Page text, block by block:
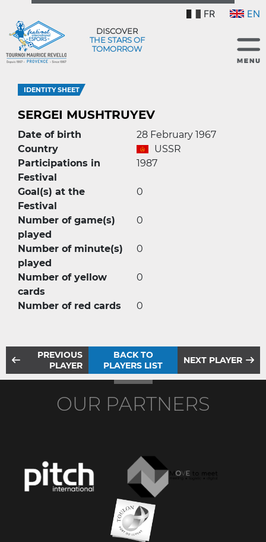
FR EN
DISCOVER
THE STARS OF
TOMORROW
IDENTITY SHEET
SERGEI MUSHTRUYEV
Date of birth
28 February 1967
Country
USSR
Participations in
Festival
1987
Goal(s) at the
Festival
0
Number of game(s)
played
0
Number of minute(s)
played
0
Number of yellow
cards
0
Number of red cards 0
PREVIOUS
PLAYER
BACK TO
PLAYERS LIST
NEXT PLAYER
OUR PARTNERS